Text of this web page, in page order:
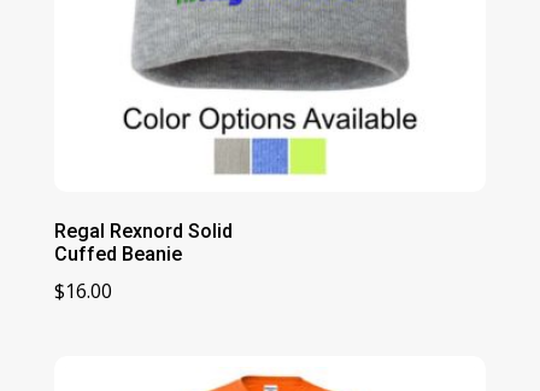
Regal Rexnord Solid
Cuffed Beanie
$16.00